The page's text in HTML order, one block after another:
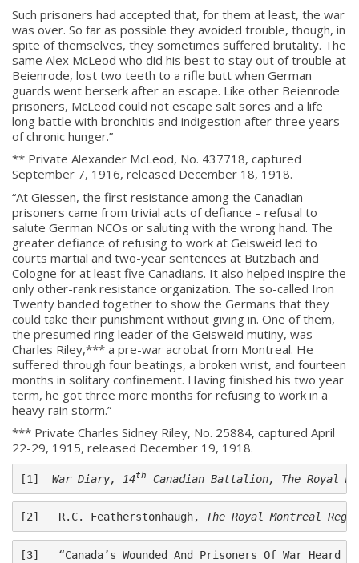
Such prisoners had accepted that, for them at least, the war
was over. So far as possible they avoided trouble, though, in
spite of themselves, they sometimes suffered brutality. The
same Alex McLeod who did his best to stay out of trouble at
Beienrode, lost two teeth to a rifle butt when German
guards went berserk after an escape. Like other Beienrode
prisoners, McLeod could not escape salt sores and a life
long battle with bronchitis and indigestion after three years
of chronic hunger.”
** Private Alexander McLeod, No. 437718, captured
September 7, 1916, released December 18, 1918.
“At Giessen, the first resistance among the Canadian
prisoners came from trivial acts of defiance – refusal to
salute German NCOs or saluting with the wrong hand. The
greater defiance of refusing to work at Geisweid led to
courts martial and two-year sentences at Butzbach and
Cologne for at least five Canadians. It also helped inspire the
only other-rank resistance organization. The so-called Iron
Twenty banded together to show the Germans that they
could take their punishment without giving in. One of them,
the presumed ring leader of the Geisweid mutiny, was
Charles Riley,*** a pre-war acrobat from Montreal. He
suffered through four beatings, a broken wrist, and fourteen
months in solitary confinement. Having finished his two year
term, he got three more months for refusing to work in a
heavy rain storm.”
*** Private Charles Sidney Riley, No. 25884, captured April
22-29, 1915, released December 19, 1918.
[1] War Diary, 14th Canadian Battalion, The Royal
[2]   R.C. Featherstonhaugh, The Royal Montreal
[3]   “Canada’s Wounded And Prisoners Of War Heard